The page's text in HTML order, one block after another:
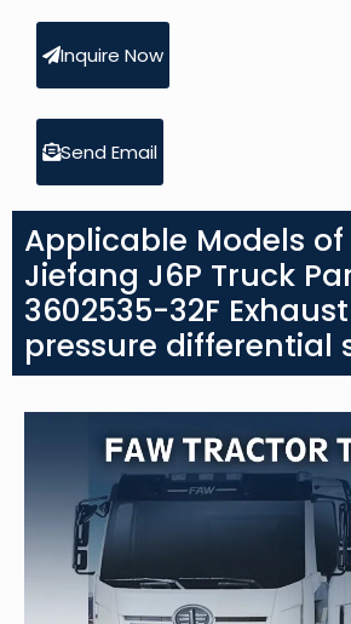
Inquire Now
Send Email
Applicable Models of
Jiefang J6P Truck
3602535-32F
pressure differential